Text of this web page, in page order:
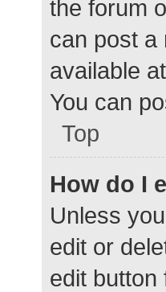
the forum
can post a
available
You can
Top
How do I
Unless
edit or
edit button